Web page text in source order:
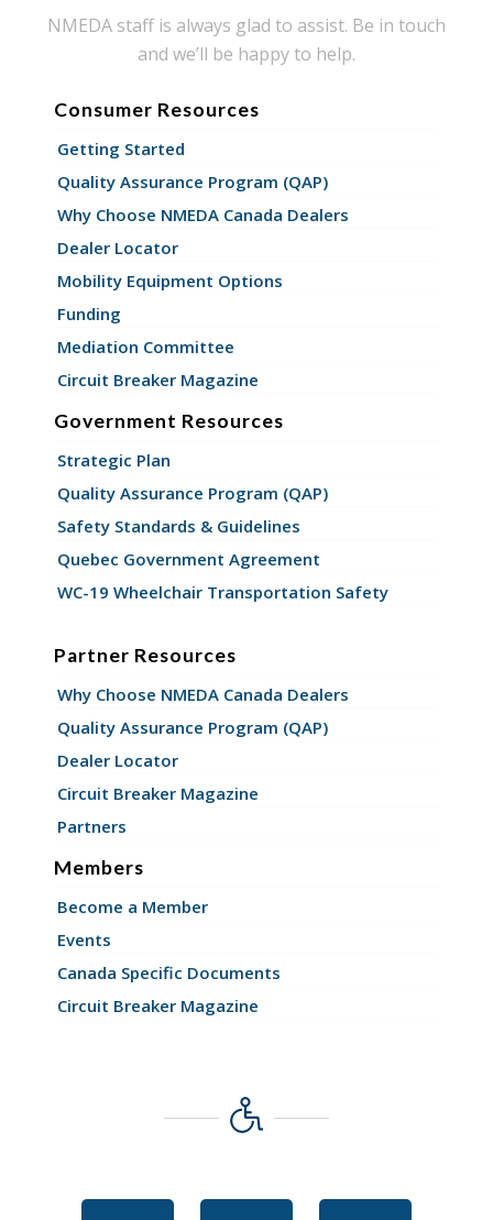
NMEDA staff is always glad to assist. Be in touch
and we’ll be happy to help.
Consumer Resources
Getting Started
Quality Assurance Program (QAP)
Why Choose NMEDA Canada Dealers
Dealer Locator
Mobility Equipment Options
Funding
Mediation Committee
Circuit Breaker Magazine
Government Resources
Strategic Plan
Quality Assurance Program (QAP)
Safety Standards & Guidelines
Quebec Government Agreement
WC-19 Wheelchair Transportation Safety
Partner Resources
Why Choose NMEDA Canada Dealers
Quality Assurance Program (QAP)
Dealer Locator
Circuit Breaker Magazine
Partners
Members
Become a Member
Events
Canada Specific Documents
Circuit Breaker Magazine